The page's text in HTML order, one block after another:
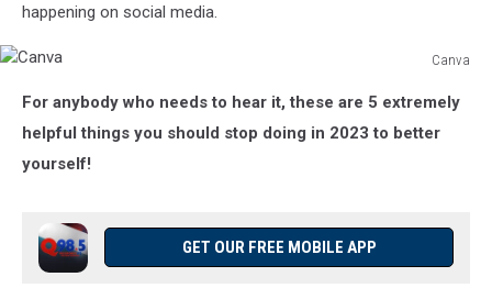
happening on social media.
Canva
For anybody who needs to hear it, these are 5 extremely
helpful things you should stop doing in 2023 to better
yourself!
GET OUR FREE MOBILE APP